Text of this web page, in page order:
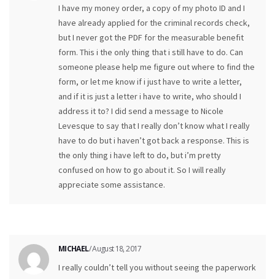
I have my money order, a copy of my photo ID and I
have already applied for the criminal records check,
but I never got the PDF for the measurable benefit
form. This i the only thing that i still have to do. Can
someone please help me figure out where to find the
form, or let me know if i just have to write a letter,
and if it is just a letter i have to write, who should I
address it to? I did send a message to Nicole
Levesque to say that I really don’t know what I really
have to do but i haven’t got back a response. This is
the only thing i have left to do, but i’m pretty
confused on how to go about it. So I will really
appreciate some assistance.
MICHAEL/ August 18, 2017
I really couldn’t tell you without seeing the paperwork